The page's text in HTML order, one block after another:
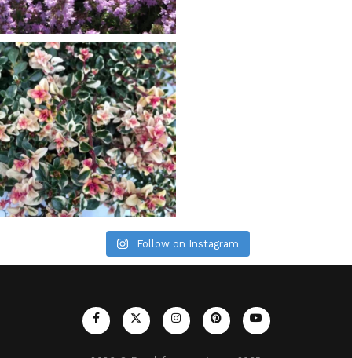
Follow on Instagram